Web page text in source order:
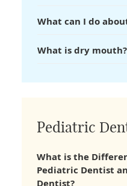
What can I do
What is dry mouth?
Pediatric
What is the
Pediatric Dentist
Dentist?